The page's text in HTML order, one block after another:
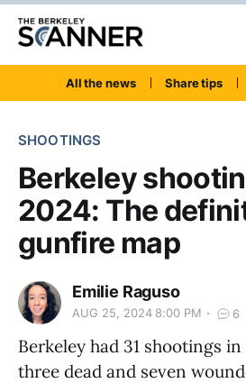
All the news Share tips
SHOOTINGS
Berkeley
2024: The
gunfire map
Emilie Raguso
AUG 25, 2024 8:00 PM 6
Berkeley had 31 shootings
three dead and seven